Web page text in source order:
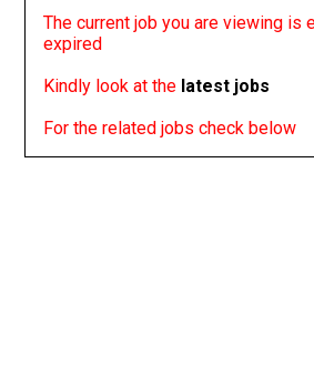
The current job you are viewing is
expired
Kindly look at the latest jobs
For the related jobs check below